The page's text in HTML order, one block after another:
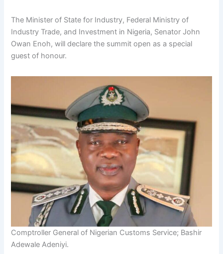
The Minister of State for Industry, Federal Ministry of
Industry Trade, and Investment in Nigeria, Senator John
Owan Enoh, will declare the summit open as a special
guest of honour.
Comptroller General of Nigerian Customs Service; Bashir
Adewale Adeniyi.